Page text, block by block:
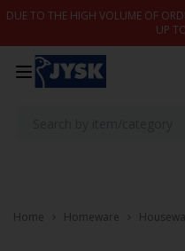
Skip to content
DUE TO THE HIGH VOLUME OF
UP
Home Homeware